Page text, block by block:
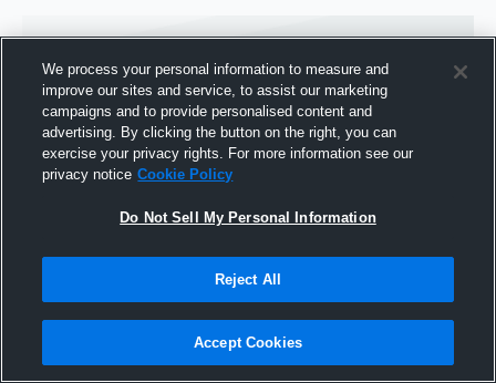
Joined Hudl
31 March 2017
We process your personal information to measure and
improve our sites and service, to assist our marketing
campaigns and to provide personalised content and
advertising. By clicking the button on the right, you can
exercise your privacy rights. For more information see our
privacy notice Cookie Policy
Do Not Sell My Personal Information
Reject All
Accept Cookies